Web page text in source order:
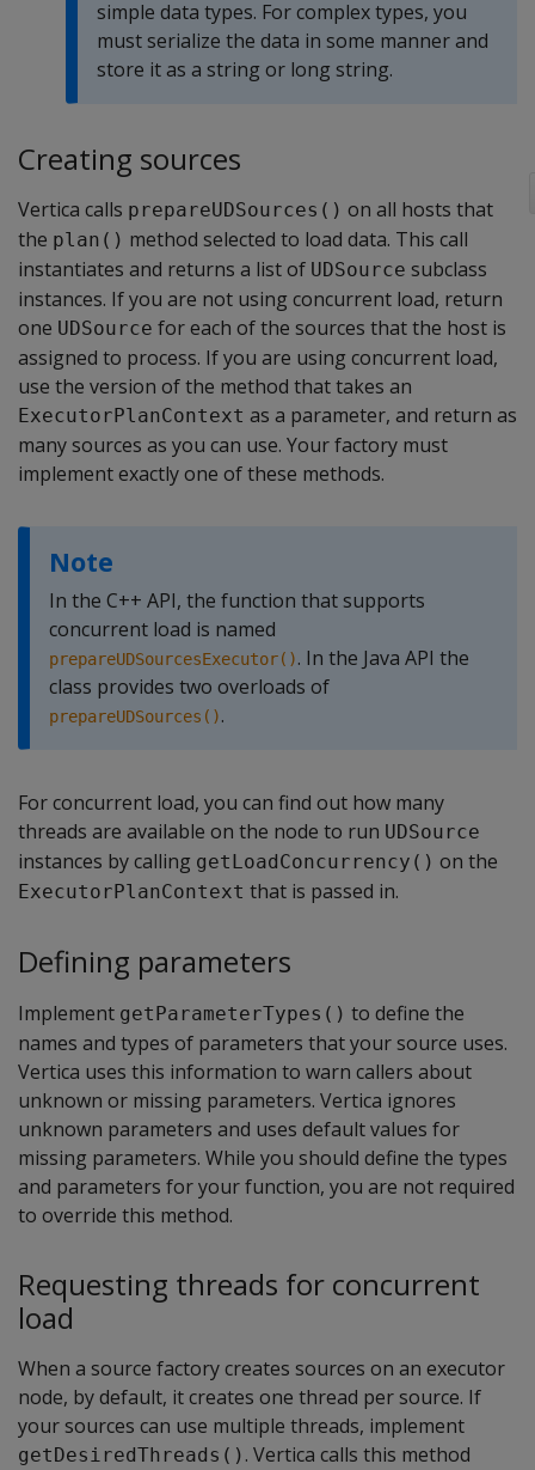
simple data types. For complex types, you
must serialize the data in some manner and
store it as a string or long string.
Creating sources
Vertica calls prepareUDSources() on all hosts that
the plan() method selected to load data. This call
instantiates and returns a list of UDSource subclass
instances. If you are not using concurrent load, return
one UDSource for each of the sources that the host is
assigned to process. If you are using concurrent load,
use the version of the method that takes an
ExecutorPlanContext as a parameter, and return as
many sources as you can use. Your factory must
implement exactly one of these methods.
Note
In the C++ API, the function that supports
concurrent load is named
prepareUDSourcesExecutor(). In the Java API the
class provides two overloads of
prepareUDSources().
For concurrent load, you can find out how many
threads are available on the node to run UDSource
instances by calling getLoadConcurrency() on the
ExecutorPlanContext that is passed in.
Defining parameters
Implement getParameterTypes() to define the
names and types of parameters that your source uses.
Vertica uses this information to warn callers about
unknown or missing parameters. Vertica ignores
unknown parameters and uses default values for
missing parameters. While you should define the types
and parameters for your function, you are not required
to override this method.
Requesting threads for concurrent
load
When a source factory creates sources on an executor
node, by default, it creates one thread per source. If
your sources can use multiple threads, implement
getDesiredThreads() . Vertica calls this method